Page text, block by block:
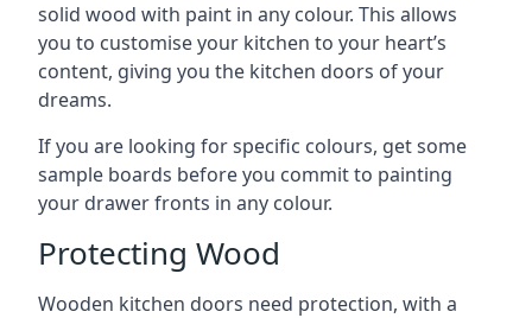
solid wood with paint in any colour. This allows
you to customise your kitchen to your heart’s
content, giving you the kitchen doors of your
dreams.
If you are looking for specific colours, get some
sample boards before you commit to painting
your drawer fronts in any colour.
Protecting Wood
Wooden kitchen doors need protection, with a